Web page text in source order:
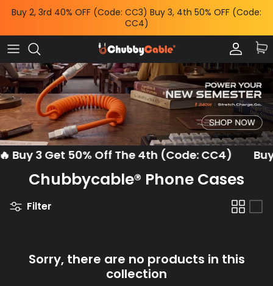
Skip
content
Buy 2, 3rd 40% OFF (Code: CC3) Buy 3, 4th 50% OFF (Code:
CC4)
Charge by Occasion
Charge by Occasion
Shop by Feature
Shop by Length
All Power & Mounts
Power Adapters
Wireless Chargers
Power Banks
Phone Mounts & Grips
Shop by
Bundles & Deals
Help Me Choose
Chubby News
3 Get 50% Off The 4th (Code: CC4)
Chubbycable® Phone Cases
Filter
Sorry, there are no products in this
collection